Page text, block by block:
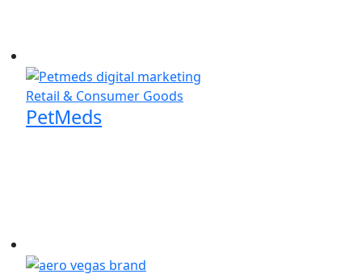
Retail & Consumer Goods
PetMeds